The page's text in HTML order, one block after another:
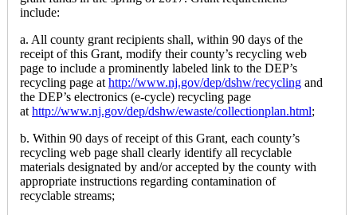
include:
a. All county grant recipients shall, within 90 days of the
receipt of this Grant, modify their county’s recycling web
page to include a prominently labeled link to the DEP’s
recycling page athttp://www.nj.gov/dep/dshw/recycling and
the DEP’s electronics (e-cycle) recycling page
athttp://www.nj.gov/dep/dshw/ewaste/collectionplan.html;
b. Within 90 days of receipt of this Grant, each county’s
recycling web page shall clearly identify all recyclable
materials designated by and/or accepted by the county with
appropriate instructions regarding contamination of
recyclable streams;